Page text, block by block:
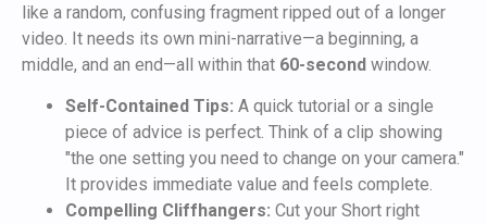
like a random, confusing fragment ripped out of a longer
video. It needs its own mini-narrative—a beginning, a
middle, and an end—all within that 60-second window.
Self-Contained Tips: A quick tutorial or a single
piece of advice is perfect. Think of a clip showing
"the one setting you need to change on your camera."
It provides immediate value and feels complete.
Compelling Cliffhangers: Cut your Short right